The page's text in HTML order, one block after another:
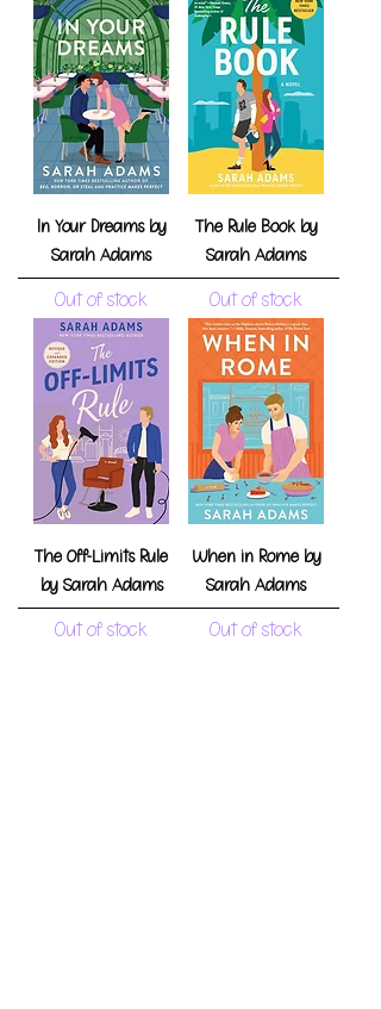
In Your Dreams by
Sarah Adams
Out of stock
The Rule Book by
Sarah Adams
Out of stock
The Off-Limits Rule
by Sarah Adams
Out of stock
When in Rome by
Sarah Adams
Out of stock